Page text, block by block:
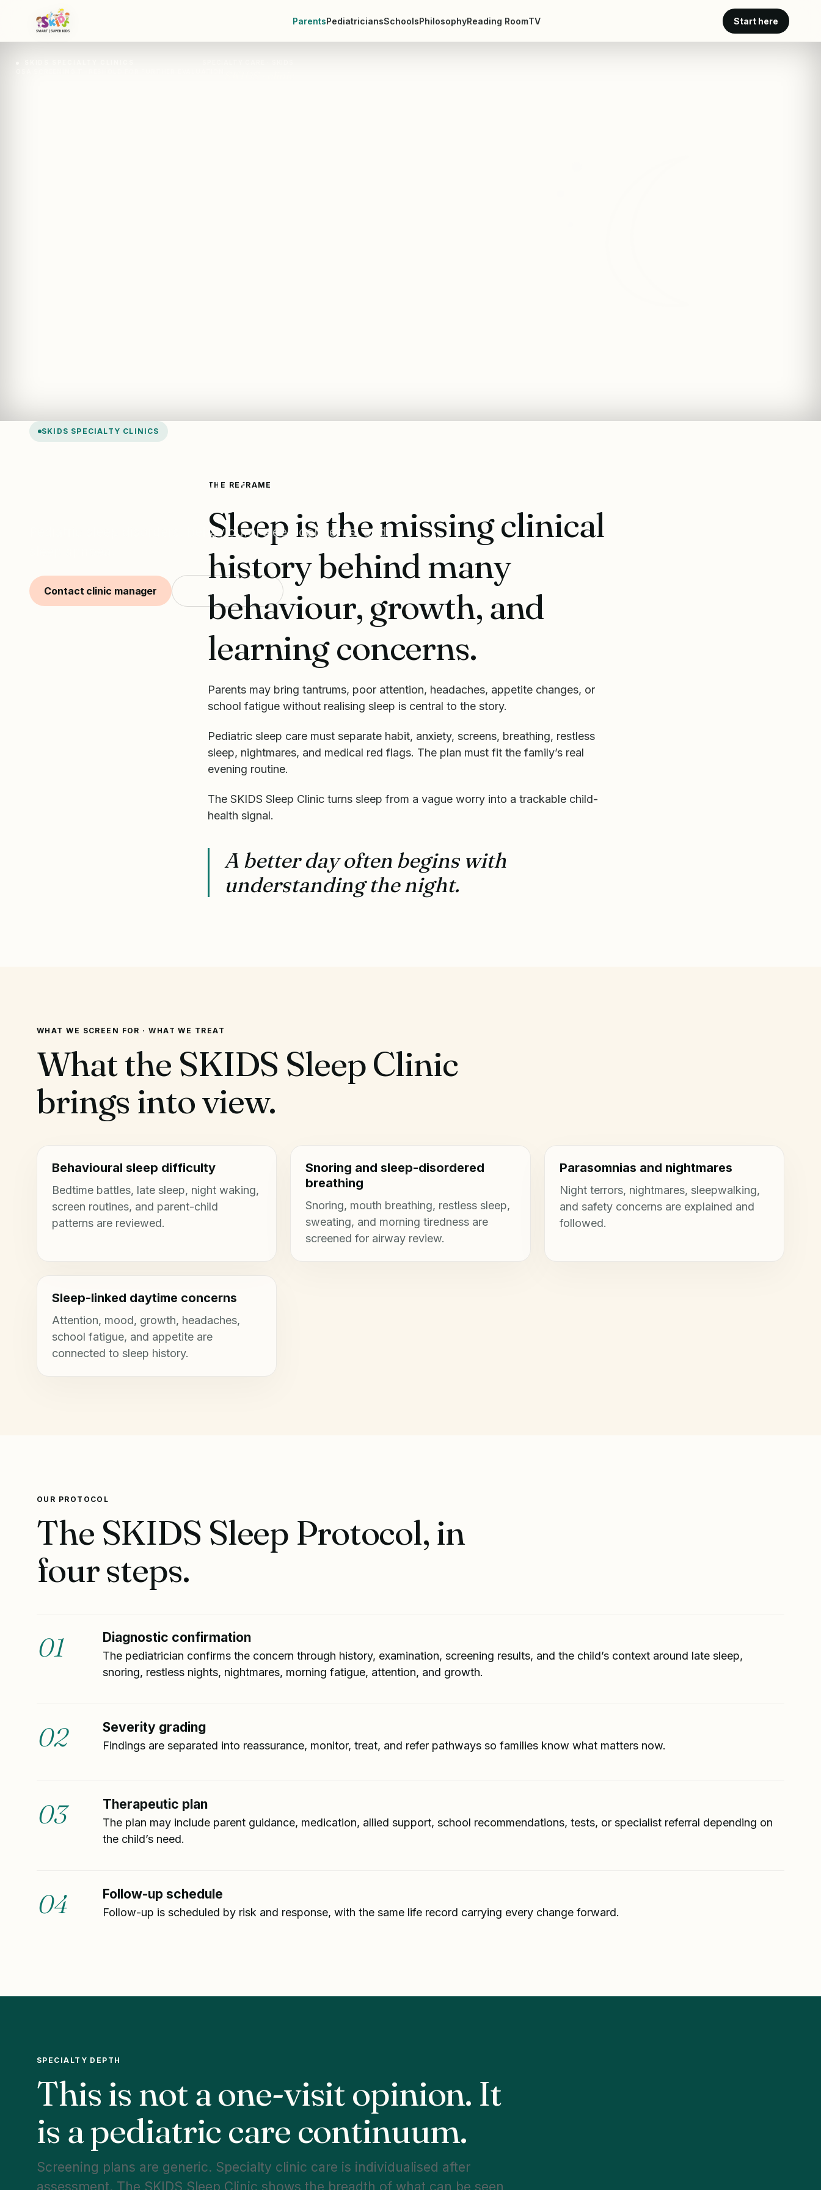
ParentsPediatriciansSchoolsPhilosophyReading RoomTV Start here
SKIDS SPECIALTY CLINICS
Sleep Clinic
Pediatric sleep disorders, behavioural sleep concerns, and
Contact clinic manager Start with SKIDS
THE REFRAME
Sleep is the missing clinical
history behind many
behaviour, growth, and
learning concerns.
Parents may bring tantrums, poor attention, headaches, appetite changes, or
school fatigue without realising sleep is central to the story.
Pediatric sleep care must separate habit, anxiety, screens, breathing, restless
sleep, nightmares, and medical red flags. The plan must fit the family’s real
evening routine.
The SKIDS Sleep Clinic turns sleep from a vague worry into a trackable child-
health signal.
A better day often begins with
understanding the night.
WHAT WE SCREEN FOR · WHAT WE TREAT
What the SKIDS Sleep Clinic
brings into view.
Behavioural sleep difficulty
Bedtime battles, late sleep, night waking,
screen routines, and parent-child
patterns are reviewed.
Snoring and sleep-disordered
breathing
Snoring, mouth breathing, restless sleep,
sweating, and morning tiredness are
screened for airway review.
Parasomnias and nightmares
Night terrors, nightmares, sleepwalking,
and safety concerns are explained and
followed.
Sleep-linked daytime concerns
Attention, mood, growth, headaches,
school fatigue, and appetite are
connected to sleep history.
OUR PROTOCOL
The SKIDS Sleep Protocol, in
four steps.
01 Diagnostic confirmation
The pediatrician confirms the concern through history, examination, screening results, and the child’s context around late sleep,
snoring, restless nights, nightmares, morning fatigue, attention, and growth.
02 Severity grading
Findings are separated into reassurance, monitor, treat, and refer pathways so families know what matters now.
03 Therapeutic plan
The plan may include parent guidance, medication, allied support, school recommendations, tests, or specialist referral depending on
the child’s need.
04 Follow-up schedule
Follow-up is scheduled by risk and response, with the same life record carrying every change forward.
SPECIALTY DEPTH
This is not a one-visit opinion. It
is a pediatric care continuum.
Screening plans are generic. Specialty clinic care is individualised after
assessment. The SKIDS Sleep Clinic shows the breadth of what can be seen,